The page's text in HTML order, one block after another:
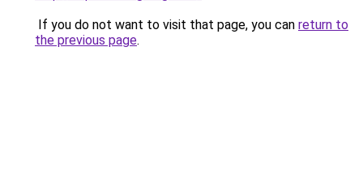
If you do not want to visit that page, you can return to
the previous page.